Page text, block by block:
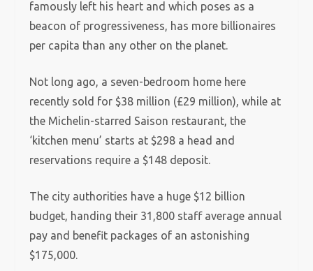
famously left his heart and which poses as a
beacon of progressiveness, has more billionaires
per capita than any other on the planet.
Not long ago, a seven-bedroom home here
recently sold for $38 million (£29 million), while at
the Michelin-starred Saison restaurant, the
‘kitchen menu’ starts at $298 a head and
reservations require a $148 deposit.
The city authorities have a huge $12 billion
budget, handing their 31,800 staff average annual
pay and benefit packages of an astonishing
$175,000.